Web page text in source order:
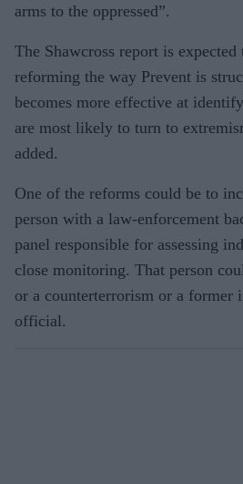
arms to the oppressed”.
The Shawcross report is expected
reforming the way Prevent is
becomes more effective at
are most likely to turn to
added.
One of the reforms could be to
person with a law-enforcement
panel responsible for assessing
close monitoring. That person
or a counterterrorism or a former
official.